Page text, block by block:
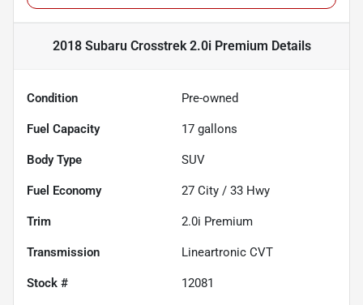
2018 Subaru Crosstrek 2.0i Premium Details
Condition Pre-owned
Fuel Capacity 17 gallons
Body Type SUV
Fuel Economy 27 City / 33 Hwy
Trim 2.0i Premium
Transmission Lineartronic CVT
Stock # 12081